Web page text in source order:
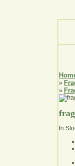
»
»
In